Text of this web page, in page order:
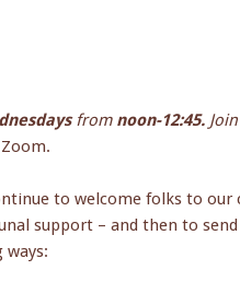
from noon-12:45.Join
to welcome folks to our
support – and then to
ways: